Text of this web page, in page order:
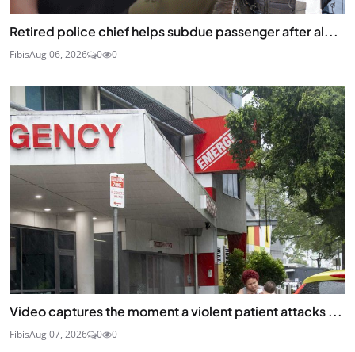
Retired police chief helps subdue passenger after al...
FibisAug 06, 2026 0 0
Video captures the moment a violent patient attacks ...
FibisAug 07, 2026 0 0